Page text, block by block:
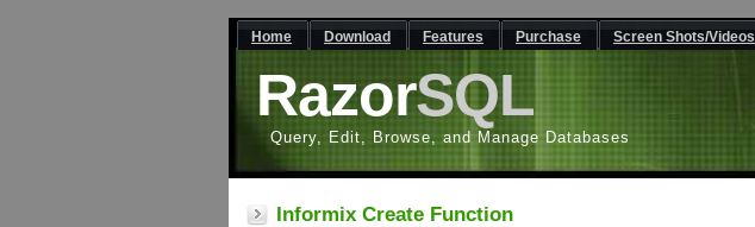
RazorSQL
Query, Edit, Browse, and Manage Databases
Home Download Features Purchase Screen Shots/Videos
Informix Create Function